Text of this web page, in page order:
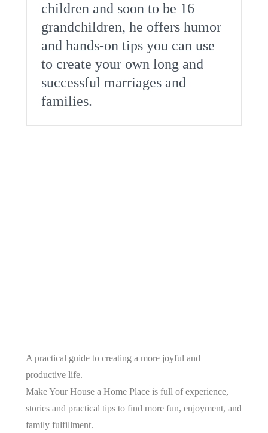
children and soon to be 16
grandchildren, he offers humor
and hands-on tips you can use
to create your own long and
successful marriages and
families.
A practical guide to creating a more joyful and
productive life.
Make Your House a Home Place is full of experience,
stories and practical tips to find more fun, enjoyment, and
family fulfillment.